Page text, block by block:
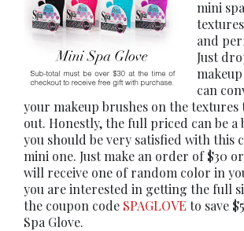
mini
and
Just
can
your makeup brushes on the textures
out. Honestly, the full priced can be a
you should be very satisfied with this
mini one. Just make an order of $30
will receive one of random color in
you are interested in getting the full
the coupon code SPAGLOVE to save
Spa Glove.